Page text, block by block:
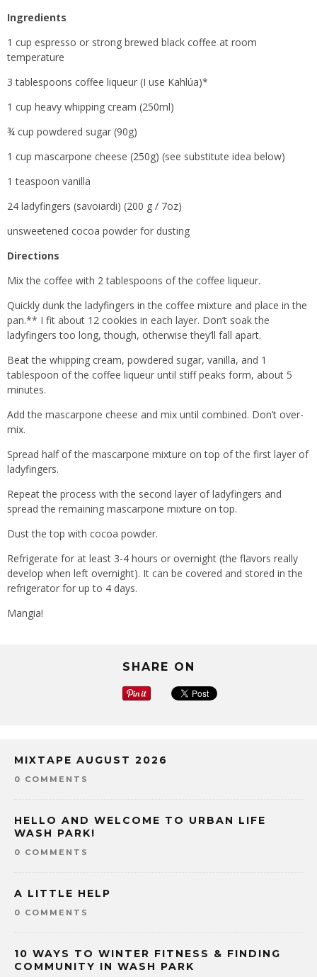
Ingredients
1 cup espresso or strong brewed black coffee at room
temperature
3 tablespoons coffee liqueur (I use Kahlúa)*
1 cup heavy whipping cream (250ml)
¾ cup powdered sugar (90g)
1 cup mascarpone cheese (250g) (see substitute idea below)
1 teaspoon vanilla
24 ladyfingers (savoiardi) (200 g / 7oz)
unsweetened cocoa powder for dusting
Directions
Mix the coffee with 2 tablespoons of the coffee liqueur.
Quickly dunk the ladyfingers in the coffee mixture and place in the
pan.** I fit about 12 cookies in each layer. Don’t soak the
ladyfingers too long, though, otherwise they’ll fall apart.
Beat the whipping cream, powdered sugar, vanilla, and 1
tablespoon of the coffee liqueur until stiff peaks form, about 5
minutes.
Add the mascarpone cheese and mix until combined. Don’t over-
mix.
Spread half of the mascarpone mixture on top of the first layer of
ladyfingers.
Repeat the process with the second layer of ladyfingers and
spread the remaining mascarpone mixture on top.
Dust the top with cocoa powder.
Refrigerate for at least 3-4 hours or overnight (the flavors really
develop when left overnight). It can be covered and stored in the
refrigerator for up to 4 days.
Mangia!
SHARE ON
MIXTAPE AUGUST 2026
0 COMMENTS
HELLO AND WELCOME TO URBAN LIFE
WASH PARK!
0 COMMENTS
A LITTLE HELP
0 COMMENTS
10 WAYS TO WINTER FITNESS & FINDING
COMMUNITY IN WASH PARK